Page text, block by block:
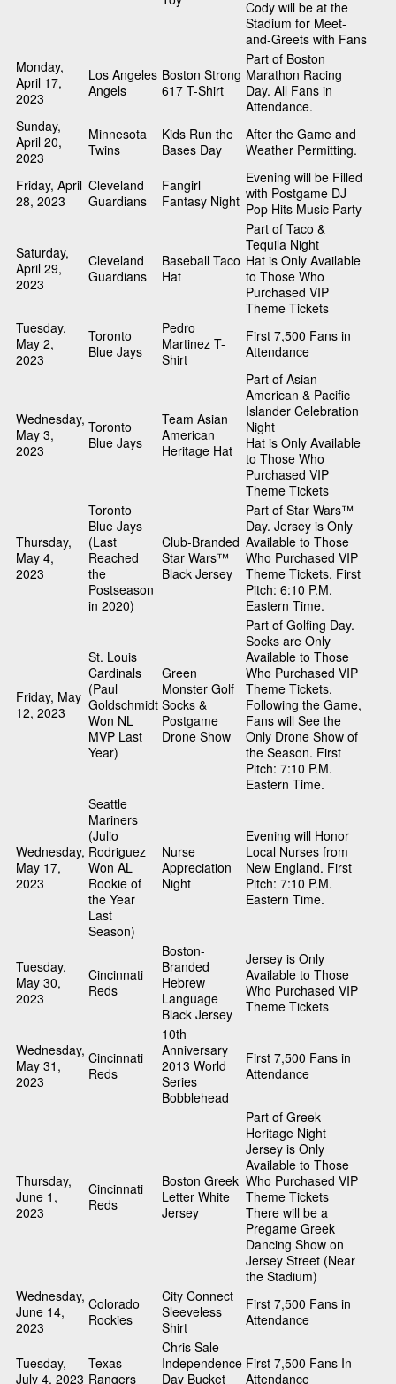
Cody will be at the
Stadium for Meet-
and-Greets with Fans
Monday,
April 17,
2023
Los Angeles
Angels
Boston Strong
617 T-Shirt
Part of Boston
Marathon Racing
Day. All Fans in
Attendance.
Sunday,
April 20,
2023
Minnesota
Twins
Kids Run the
Bases Day
After the Game and
Weather Permitting.
Friday, April
28, 2023
Cleveland
Guardians
Fangirl
Fantasy Night
Evening will be Filled
with Postgame DJ
Pop Hits Music Party
Saturday,
April 29,
2023
Cleveland
Guardians
Baseball Taco
Hat
Part of Taco &
Tequila Night
Hat is Only Available
to Those Who
Purchased VIP
Theme Tickets
Tuesday,
May 2,
2023
Toronto
Blue Jays
Pedro
Martinez T-
Shirt
First 7,500 Fans in
Attendance
Wednesday,
May 3,
2023
Toronto
Blue Jays
Team Asian
American
Heritage Hat
Part of Asian
American & Pacific
Islander Celebration
Night
Hat is Only Available
to Those Who
Purchased VIP
Theme Tickets
Thursday,
May 4,
2023
Toronto
Blue Jays
(Last
Reached
the
Postseason
in 2020)
Club-Branded
Star Wars™
Black Jersey
Part of Star Wars™
Day. Jersey is Only
Available to Those
Who Purchased VIP
Theme Tickets. First
Pitch: 6:10 P.M.
Eastern Time.
Friday, May
12, 2023
St. Louis
Cardinals
(Paul
Goldschmidt
Won NL
MVP Last
Year)
Green
Monster Golf
Socks &
Postgame
Drone Show
Part of Golfing Day.
Socks are Only
Available to Those
Who Purchased VIP
Theme Tickets.
Following the Game,
Fans will See the
Only Drone Show of
the Season. First
Pitch: 7:10 P.M.
Eastern Time.
Wednesday,
May 17,
2023
Seattle
Mariners
(Julio
Rodriguez
Won AL
Rookie of
the Year
Last
Season)
Nurse
Appreciation
Night
Evening will Honor
Local Nurses from
New England. First
Pitch: 7:10 P.M.
Eastern Time.
Tuesday,
May 30,
2023
Cincinnati
Reds
Boston-
Branded
Hebrew
Language
Black Jersey
Jersey is Only
Available to Those
Who Purchased VIP
Theme Tickets
Wednesday,
May 31,
2023
Cincinnati
Reds
10th
Anniversary
2013 World
Series
Bobblehead
First 7,500 Fans in
Attendance
Thursday,
June 1,
2023
Cincinnati
Reds
Boston Greek
Letter White
Jersey
Part of Greek
Heritage Night
Jersey is Only
Available to Those
Who Purchased VIP
Theme Tickets
There will be a
Pregame Greek
Dancing Show on
Jersey Street (Near
the Stadium)
Wednesday,
June 14,
2023
Colorado
Rockies
City Connect
Sleeveless
Shirt
First 7,500 Fans in
Attendance
Tuesday,
July 4, 2023
Texas
Rangers
Chris Sale
Independence
Day Bucket
First 7,500 Fans In
Attendance